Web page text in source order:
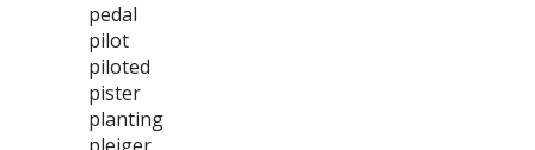
pedal
pilot
piloted
pister
planting